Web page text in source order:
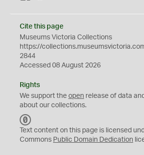
Cite this page
Museums Victoria Collections
https://
2844
Accessed 08 August 2026
Rights
We support the open release of data
about our collections.
C
0
Text content on this page is licensed
Commons Public Domain Dedication